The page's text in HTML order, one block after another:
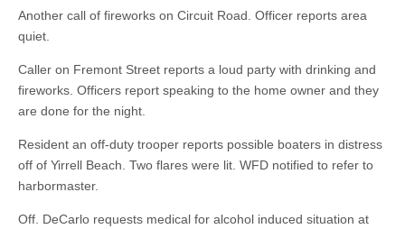
Another call of fireworks on Circuit Road. Officer reports area
quiet.
Caller on Fremont Street reports a loud party with drinking and
fireworks. Officers report speaking to the home owner and they
are done for the night.
Resident an off-duty trooper reports possible boaters in distress
off of Yirrell Beach. Two flares were lit. WFD notified to refer to
harbormaster.
Off. DeCarlo requests medical for alcohol induced situation at